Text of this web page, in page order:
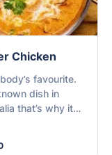
Chicken
favourite.
dish in
that’s why it